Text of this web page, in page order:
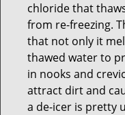
chloride that
from re-freezing.
that not only it
thawed water to
in nooks and
attract dirt and
a de-icer is pretty